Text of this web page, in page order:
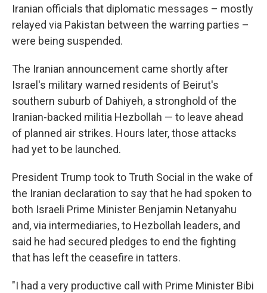
Iranian officials that diplomatic messages – mostly
relayed via Pakistan between the warring parties –
were being suspended.
The Iranian announcement came shortly after
Israel's military warned residents of Beirut's
southern suburb of Dahiyeh, a stronghold of the
Iranian-backed militia Hezbollah — to leave ahead
of planned air strikes. Hours later, those attacks
had yet to be launched.
President Trump took to Truth Social in the wake of
the Iranian declaration to say that he had spoken to
both Israeli Prime Minister Benjamin Netanyahu
and, via intermediaries, to Hezbollah leaders, and
said he had secured pledges to end the fighting
that has left the ceasefire in tatters.
"I had a very productive call with Prime Minister Bibi